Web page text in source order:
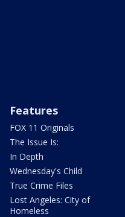
Features
FOX 11 Originals
The Issue Is:
In Depth
Wednesday's Child
True Crime Files
Lost Angeles: City of
Homeless